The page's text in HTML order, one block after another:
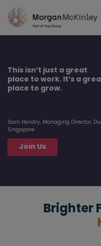
Skip
main
This isn’t just a great
place to work. It’s a
place to grow.
Sam Hendry, Managing Director,
Singapore
Join Us
Brighter